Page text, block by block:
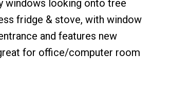
windows looking onto tree
fridge & stove, with window
and features new
for office/computer room